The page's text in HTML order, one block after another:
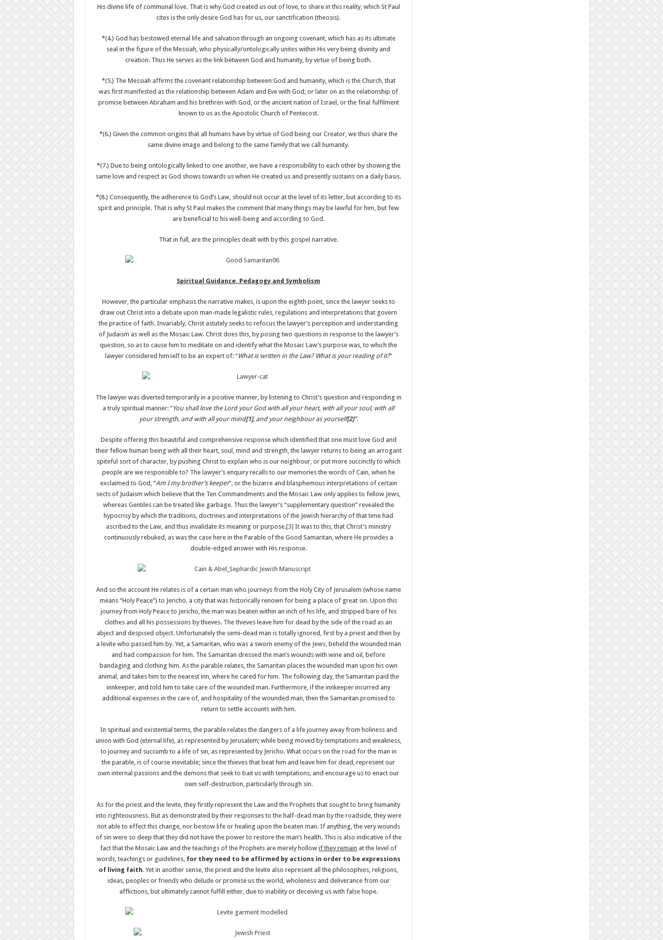
His divine life of communal love. That is why God created us out of love, to share in this reality, which St Paul
cites is the only desire God has for us, our sanctification (theosis).
*(4.) God has bestowed eternal life and salvation through an ongoing covenant, which has as its ultimate
seal in the figure of the Messiah, who physically/ontologically unites within His very being divinity and
creation. Thus He serves as the link between God and humanity, by virtue of being both.
*(5.) The Messiah affirms the covenant relationship between God and humanity, which is the Church, that
was first manifested as the relationship between Adam and Eve with God, or later on as the relationship of
promise between Abraham and his brethren with God, or the ancient nation of Israel, or the final fulfilment
known to us as the Apostolic Church of Pentecost.
*(6.) Given the common origins that all humans have by virtue of God being our Creator, we thus share the
same divine image and belong to the same family that we call humanity.
*(7.) Due to being ontologically linked to one another, we have a responsibility to each other by showing the
same love and respect as God shows towards us when He created us and presently sustains on a daily basis.
*(8.) Consequently, the adherence to God’s Law, should not occur at the level of its letter, but according to its
spirit and principle. That is why St Paul makes the comment that many things may be lawful for him, but few
are beneficial to his well-being and according to God.
That in full, are the principles dealt with by this gospel narrative.
Spiritual Guidance, Pedagogy and Symbolism
However, the particular emphasis the narrative makes, is upon the eighth point, since the lawyer seeks to
draw out Christ into a debate upon man-made legalistic rules, regulations and interpretations that govern
the practice of faith. Invariably, Christ astutely seeks to refocus the lawyer’s perception and understanding
of Judaism as well as the Mosaic Law. Christ does this, by posing two questions in response to the lawyer’s
question, so as to cause him to meditate on and identify what the Mosaic Law’s purpose was, to which the
lawyer considered himself to be an expert of: “What is written in the Law? What is your reading of it?”
The lawyer was diverted temporarily in a positive manner, by listening to Christ’s question and responding in
a truly spiritual manner: “You shall love the Lord your God with all your heart, with all your soul, with all
your strength, and with all your mind[1], and your neighbour as yourself[2]”.
Despite offering this beautiful and comprehensive response which identified that one must love God and
their fellow human being with all their heart, soul, mind and strength, the lawyer returns to being an arrogant
spiteful sort of character, by pushing Christ to explain who is our neighbour, or put more succinctly to which
people are we responsible to? The lawyer’s enquiry recalls to our memories the words of Cain, when he
exclaimed to God, “Am I my brother’s keeper”, or the bizarre and blasphemous interpretations of certain
sects of Judaism which believe that the Ten Commandments and the Mosaic Law only applies to fellow Jews,
whereas Gentiles can be treated like garbage. Thus the lawyer’s “supplementary question” revealed the
hypocrisy by which the traditions, doctrines and interpretations of the Jewish hierarchy of that time had
ascribed to the Law, and thus invalidate its meaning or purpose.[3] It was to this, that Christ’s ministry
continuously rebuked, as was the case here in the Parable of the Good Samaritan, where He provides a
double-edged answer with His response.
And so the account He relates is of a certain man who journeys from the Holy City of Jerusalem (whose name
means “Holy Peace”) to Jericho, a city that was historically renown for being a place of great sin. Upon this
journey from Holy Peace to Jericho, the man was beaten within an inch of his life, and stripped bare of his
clothes and all his possessions by thieves. The thieves leave him for dead by the side of the road as an
abject and despised object. Unfortunately the semi-dead man is totally ignored, first by a priest and then by
a levite who passed him by. Yet, a Samaritan, who was a sworn enemy of the Jews, beheld the wounded man
and had compassion for him. The Samaritan dressed the man’s wounds with wine and oil, before
bandaging and clothing him. As the parable relates, the Samaritan places the wounded man upon his own
animal, and takes him to the nearest inn, where he cared for him. The following day, the Samaritan paid the
innkeeper, and told him to take care of the wounded man. Furthermore, if the innkeeper incurred any
additional expenses in the care of, and hospitality of the wounded man, then the Samaritan promised to
return to settle accounts with him.
In spiritual and existential terms, the parable relates the dangers of a life journey away from holiness and
union with God (eternal life), as represented by Jerusalem; while being moved by temptations and weakness,
to journey and succumb to a life of sin, as represented by Jericho. What occurs on the road for the man in
the parable, is of course inevitable; since the thieves that beat him and leave him for dead, represent our
own internal passions and the demons that seek to bait us with temptations, and encourage us to enact our
own self-destruction, particularly through sin.
As for the priest and the levite, they firstly represent the Law and the Prophets that sought to bring humanity
into righteousness. But as demonstrated by their responses to the half-dead man by the roadside, they were
not able to effect this change, nor bestow life or healing upon the beaten man. If anything, the very wounds
of sin were so deep that they did not have the power to restore the man’s health. This is also indicative of the
fact that the Mosaic Law and the teachings of the Prophets are merely hollow if they remain at the level of
words, teachings or guidelines, for they need to be affirmed by actions in order to be expressions
of living faith. Yet in another sense, the priest and the levite also represent all the philosophies, religions,
ideas, peoples or friends who delude or promise us the world, wholeness and deliverance from our
afflictions, but ultimately cannot fulfill either, due to inability or deceiving us with false hope.